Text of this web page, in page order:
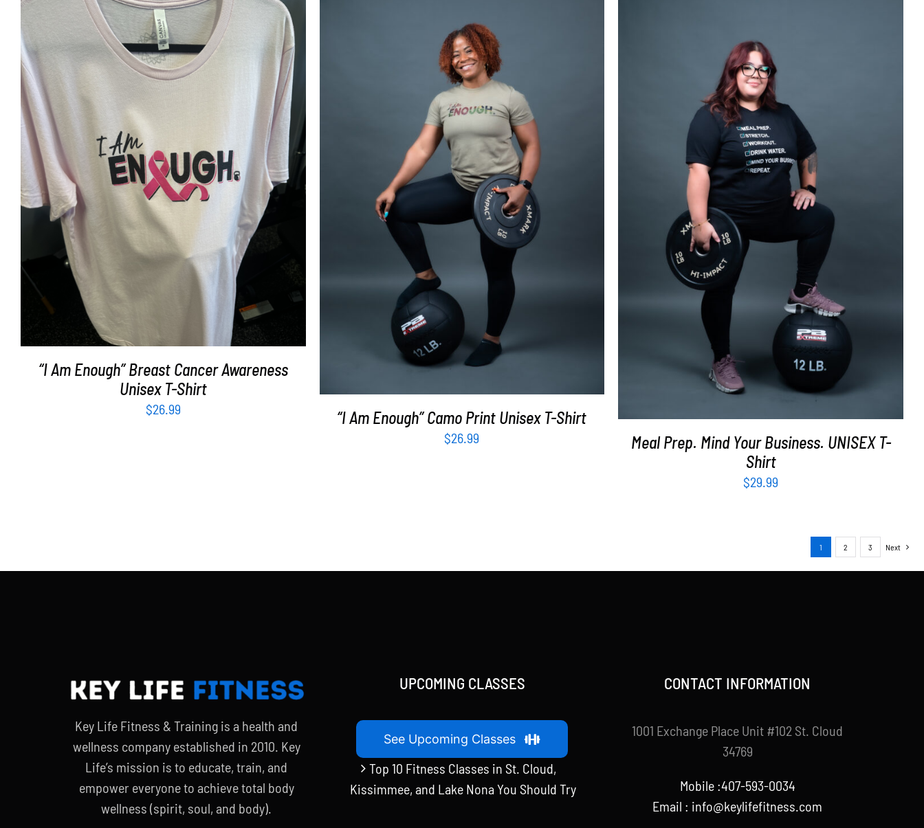
SELECT OPTIONS DETAILS
“I Am Enough” Breast Cancer Awareness
Unisex T-Shirt
$26.99
SELECT OPTIONS / DETAILS
“I Am Enough” Camo Print Unisex T-Shirt
$26.99
SELECT OPTIONS DETAILS
Meal Prep. Mind Your Business. UNISEX T-
Shirt
$29.99
1 2 3 Next
Key Life Fitness & Training is a health and
wellness company established in 2010. Key
Life’s mission is to educate, train, and
empower everyone to achieve total body
wellness (spirit, soul, and body).
UPCOMING CLASSES
See Upcoming Classes
Top 10 Fitness Classes in St. Cloud,
Kissimmee, and Lake Nona You Should Try
CONTACT INFORMATION
1001 Exchange Place Unit #102 St. Cloud
34769
Mobile :407-593-0034
Email : info@keylifefitness.com